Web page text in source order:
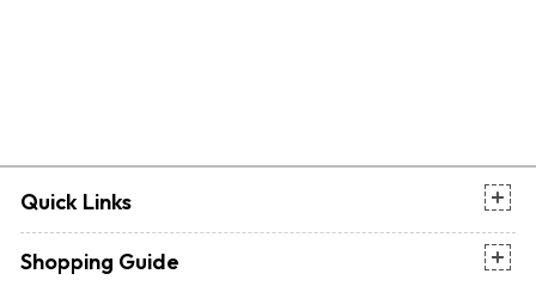
Quick Links
Shopping Guide